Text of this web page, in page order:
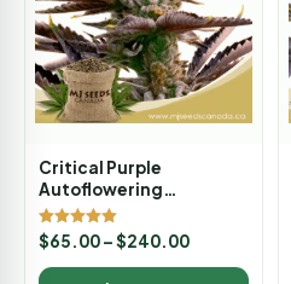
Critical Purple
Autoflowering
Marijuana Seeds
Rated
5.00
out of 5
$65.00–$240.00